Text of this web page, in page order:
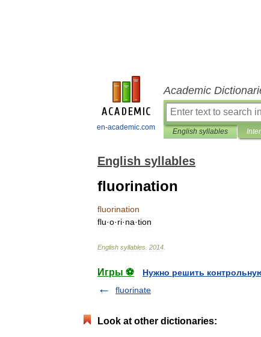
en-academic.com
Academic
English syllables
English syllables
fluorination
fluorination
flu·o·ri·na·tion
English syllables 2014
Игры ⚽
Нужно решить
fluorinate
Look at other dictionaries: